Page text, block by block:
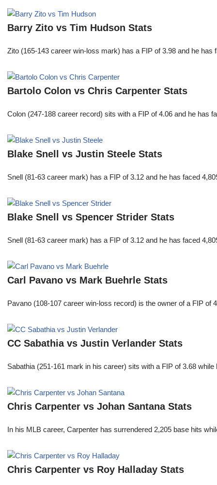
Barry Zito vs Tim Hudson Stats
Zito (165-143 career win-loss mark) has a FIP of 3.98 and he
Bartolo Colon vs Chris Carpenter Stats
Colon (247-188 career record) sits with a FIP of 4.06 and he
Blake Snell vs Justin Steele Stats
Snell (81-63 career mark) has a FIP of 3.12 and he has faced
Blake Snell vs Spencer Strider Stats
Snell (81-63 career mark) has a FIP of 3.12 and he has faced
Carl Pavano vs Mark Buehrle Stats
Pavano (108-107 career win-loss record) is the owner of a FIP
CC Sabathia vs Justin Verlander Stats
Sabathia (251-161 mark in his career) sits with a FIP of 3.68
Chris Carpenter vs Johan Santana Stats
In his MLB career, Carpenter has surrendered 2,205 base hits
Chris Carpenter vs Roy Halladay Stats